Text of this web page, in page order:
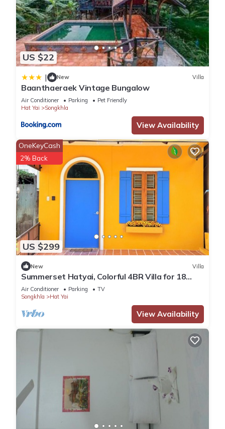
US $22
| New Villa
Baanthaeraek Vintage Bungalow
Air Conditioner Parking
Pet Friendly
Hat Yai
Songkhla
View Availability
US $299
OneKeyCash
2% Back
New Villa
Summerset Hatyai, Colorful 4BR Villa for 18
Pax, Near Street Food
Air Conditioner Parking
TV
Songkhla
Hat Yai
View Availability